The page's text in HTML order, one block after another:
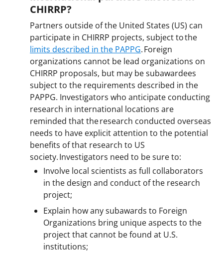
CHIRRP?
Partners outside of the United States (US) can
participate in CHIRRP projects, subject to the
limits described in the PAPPG. Foreign
organizations cannot be lead organizations on
CHIRRP proposals, but may be subawardees
subject to the requirements described in the
PAPPG. Investigators who anticipate conducting
research in international locations are
reminded that the research conducted overseas
needs to have explicit attention to the potential
benefits of that research to US
society. Investigators need to be sure to:
Involve local scientists as full collaborators
in the design and conduct of the research
project;
Explain how any subawards to Foreign
Organizations bring unique aspects to the
project that cannot be found at U.S.
institutions;